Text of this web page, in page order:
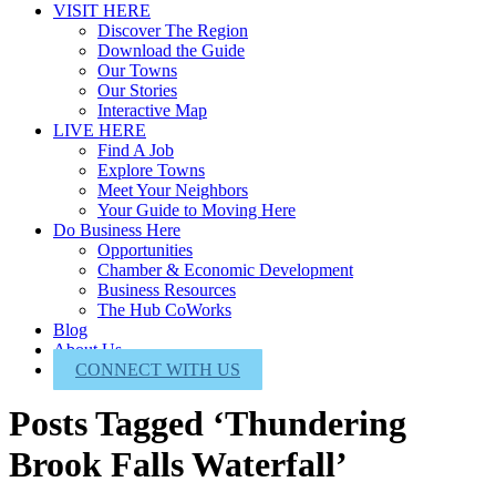
VISIT HERE
Discover The Region
Download the Guide
Our Towns
Our Stories
Interactive Map
LIVE HERE
Find A Job
Explore Towns
Meet Your Neighbors
Your Guide to Moving Here
Do Business Here
Opportunities
Chamber & Economic Development
Business Resources
The Hub CoWorks
Blog
About Us
CONNECT WITH US
Posts Tagged ‘Thundering
Brook Falls Waterfall’